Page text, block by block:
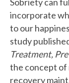
incorporate
to our
study
Treatment,
the concept of
recovery